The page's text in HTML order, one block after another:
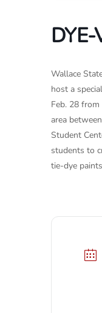
Wallace
host a
Feb. 28
area
Student
students to
tie-dye